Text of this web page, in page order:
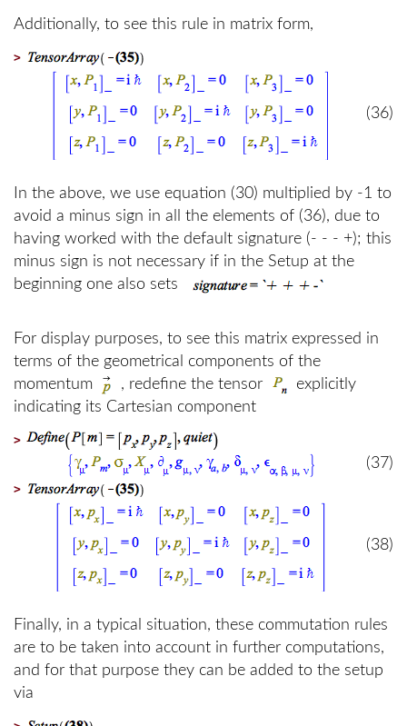
Additionally, to see this rule in matrix form,
>
(36)
In the above, we use equation (30) multiplied by -1 to
avoid a minus sign in all the elements of (36), due to
having worked with the default signature (- - - +); this
minus sign is not necessary if in the Setup at the
beginning one also sets
For display purposes, to see this matrix expressed in
terms of the geometrical components of the
momentum
, redefine the tensor
explicitly
indicating its Cartesian component
>
(37)
>
(38)
Finally, in a typical situation, these commutation rules
are to be taken into account in further computations,
and for that purpose they can be added to the setup
via